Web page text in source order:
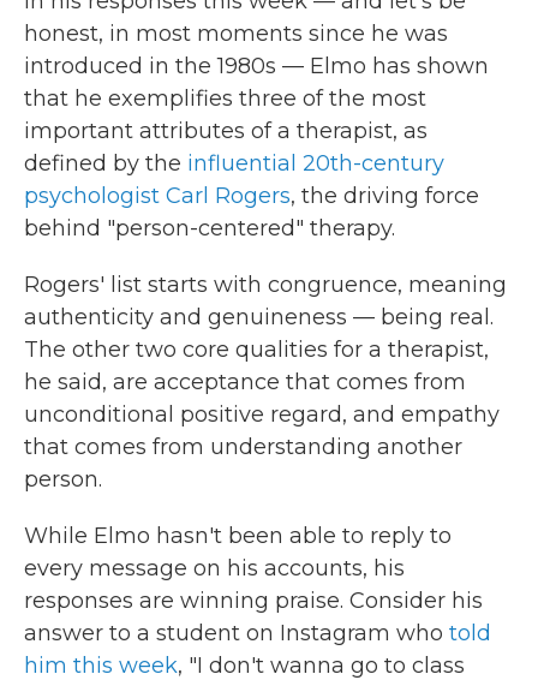
honest, in most moments since he was
introduced in the 1980s — Elmo has shown
that he exemplifies three of the most
important attributes of a therapist, as
defined by the influential 20th-century
psychologist Carl Rogers, the driving force
behind "person-centered" therapy.
Rogers' list starts with congruence, meaning
authenticity and genuineness — being real.
The other two core qualities for a therapist,
he said, are acceptance that comes from
unconditional positive regard, and empathy
that comes from understanding another
person.
While Elmo hasn't been able to reply to
every message on his accounts, his
responses are winning praise. Consider his
answer to a student on Instagram who told
him this week, "I don't wanna go to class